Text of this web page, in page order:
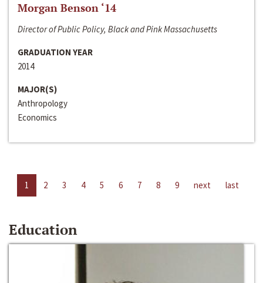
Morgan Benson ‘14
Director of Public Policy, Black and Pink Massachusetts
GRADUATION YEAR
2014
MAJOR(S)
Anthropology
Economics
1 2 3 4 5 6 7 8 9 next last
Education